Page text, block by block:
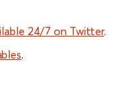
24/7 on Twitter.
.